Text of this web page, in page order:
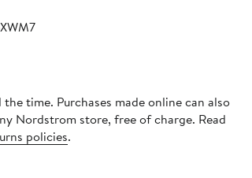
time. Purchases made online can also
Nordstrom store, free of charge. Read
policies.